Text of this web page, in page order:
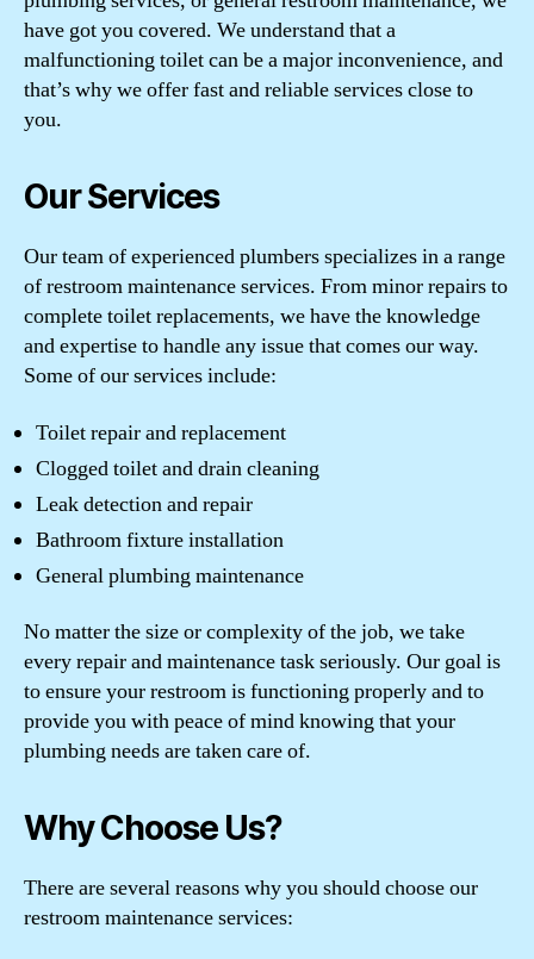
have got you covered. We understand that a
malfunctioning toilet can be a major inconvenience, and
that’s why we offer fast and reliable services close to
you.
Our Services
Our team of experienced plumbers specializes in a range
of restroom maintenance services. From minor repairs to
complete toilet replacements, we have the knowledge
and expertise to handle any issue that comes our way.
Some of our services include:
Toilet repair and replacement
Clogged toilet and drain cleaning
Leak detection and repair
Bathroom fixture installation
General plumbing maintenance
No matter the size or complexity of the job, we take
every repair and maintenance task seriously. Our goal is
to ensure your restroom is functioning properly and to
provide you with peace of mind knowing that your
plumbing needs are taken care of.
Why Choose Us?
There are several reasons why you should choose our
restroom maintenance services: